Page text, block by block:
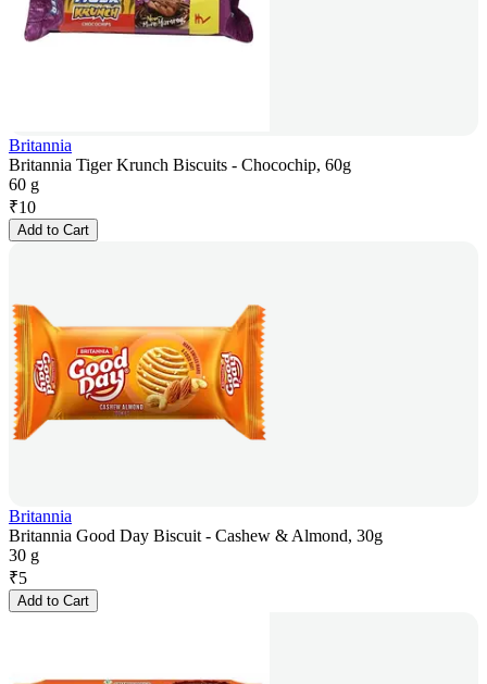
Britannia
Britannia Tiger Krunch Biscuits - Chocochip, 60g
60 g
₹10
Add to Cart
Britannia
Britannia Good Day Biscuit - Cashew & Almond, 30g
30 g
₹5
Add to Cart